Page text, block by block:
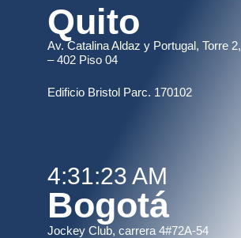
Quito
Av. Catalina Aldaz y Portugal, Torre
– 402 Piso 04
Edificio Bristol Parc. 170102
4:31:23 AM
Bogotá
Jockey Club, carrera 4#72A-54